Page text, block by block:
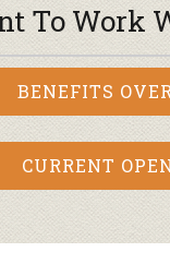
To Work
BENEFITS
CURRENT